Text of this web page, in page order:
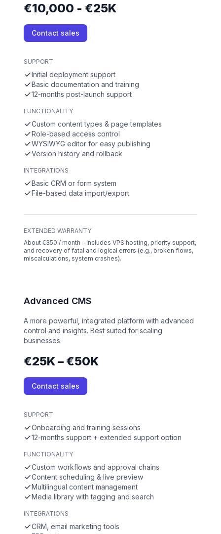
€10,000 - €25K
Contact sales
SUPPORT
Initial deployment support
Basic documentation and training
12-months post-launch support
FUNCTIONALITY
Custom content types & page templates
Role-based access control
WYSIWYG editor for easy publishing
Version history and rollback
INTEGRATIONS
Basic CRM or form system
File-based data import/export
EXTENDED WARRANTY
About €350 / month – Includes VPS hosting, priority support,
and recovery of fatal and logical errors (e.g., broken flows,
miscalculations, system crashes).
Advanced CMS
A more powerful, integrated platform with advanced
control and insights. Best suited for scaling
businesses.
€25K – €50K
Contact sales
SUPPORT
Onboarding and training sessions
12-months support + extended support option
FUNCTIONALITY
Custom workflows and approval chains
Content scheduling & live preview
Multilingual content management
Media library with tagging and search
INTEGRATIONS
CRM, email marketing tools